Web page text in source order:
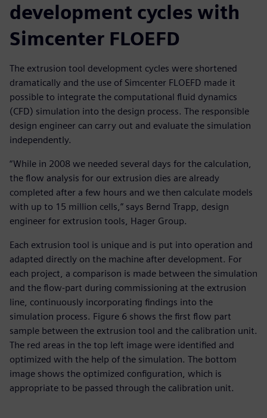
development cycles with
Simcenter FLOEFD
The extrusion tool development cycles were shortened
dramatically and the use of Simcenter FLOEFD made it
possible to integrate the computational fluid dynamics
(CFD) simulation into the design process. The responsible
design engineer can carry out and evaluate the simulation
independently.
“While in 2008 we needed several days for the calculation,
the flow analysis for our extrusion dies are already
completed after a few hours and we then calculate models
with up to 15 million cells,” says Bernd Trapp, design
engineer for extrusion tools, Hager Group.
Each extrusion tool is unique and is put into operation and
adapted directly on the machine after development. For
each project, a comparison is made between the simulation
and the flow-part during commissioning at the extrusion
line, continuously incorporating findings into the
simulation process. Figure 6 shows the first flow part
sample between the extrusion tool and the calibration unit.
The red areas in the top left image were identified and
optimized with the help of the simulation. The bottom
image shows the optimized configuration, which is
appropriate to be passed through the calibration unit.